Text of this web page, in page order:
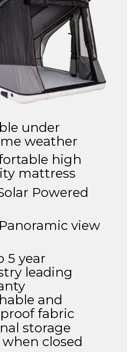
under
weather
high
mattress
Powered
view
5 year
leading
and
fabric
storage
closed